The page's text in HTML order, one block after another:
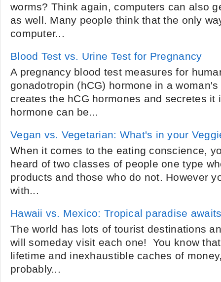
worms? Think again, computers can also
as well. Many people think that the only
computer...
Blood Test vs. Urine Test for Pregnancy
A pregnancy blood test measures for
gonadotropin (hCG) hormone in a
creates the hCG hormones and secretes it
hormone can be...
Vegan vs. Vegetarian: What's in your
When it comes to the eating conscience,
heard of two classes of people one type
products and those who do not. However
with...
Hawaii vs. Mexico: Tropical paradise
The world has lots of tourist destinations
will someday visit each one! You know
lifetime and inexhaustible caches of
probably...